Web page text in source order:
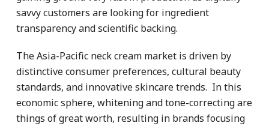
savvy customers are looking for ingredient
transparency and scientific backing.
The Asia-Pacific neck cream market is driven by
distinctive consumer preferences, cultural beauty
standards, and innovative skincare trends. In this
economic sphere, whitening and tone-correcting are
things of great worth, resulting in brands focusing